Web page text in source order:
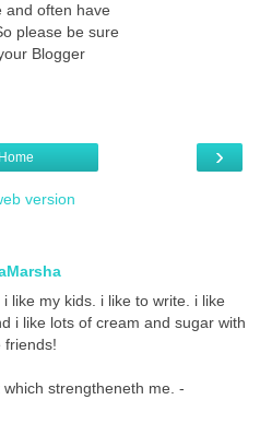
and often have
please be sure
Blogger
›
Home
version
like my kids. i like to write. i like
i like lots of cream and sugar with
friends!
strengtheneth me. -